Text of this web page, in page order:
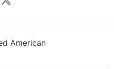
American